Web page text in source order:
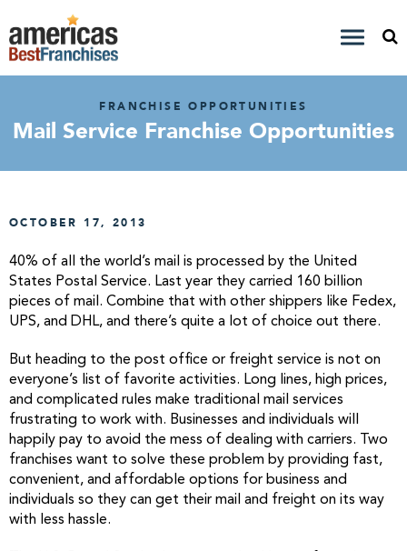
FRANCHISE OPPORTUNITIES
Mail Service Franchise Opportunities
OCTOBER 17, 2013
40% of all the world’s mail is processed by the United
States Postal Service. Last year they carried 160 billion
pieces of mail. Combine that with other shippers like Fedex,
UPS, and DHL, and there’s quite a lot of choice out there.
But heading to the post office or freight service is not on
everyone’s list of favorite activities. Long lines, high prices,
and complicated rules make traditional mail services
frustrating to work with. Businesses and individuals will
happily pay to avoid the mess of dealing with carriers. Two
franchises want to solve these problem by providing fast,
convenient, and affordable options for business and
individuals so they can get their mail and freight on its way
with less hassle.